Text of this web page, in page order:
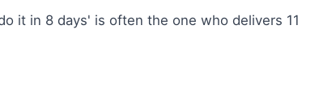
it in 8 days' is often the one who delivers 11